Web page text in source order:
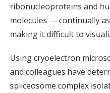
ribonucleoproteins and
molecules — continually
making it difficult to
Using cryoelectron
and colleagues have
spliceosome complex